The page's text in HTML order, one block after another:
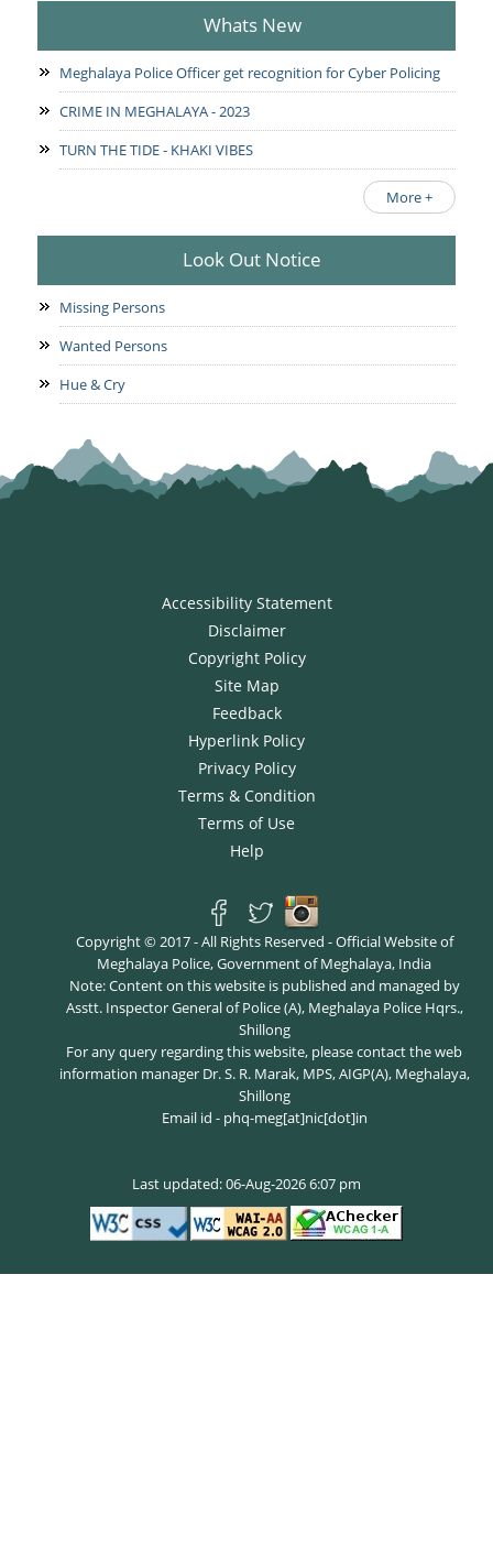
Whats New
Meghalaya Police Officer get recognition for Cyber Policing
CRIME IN MEGHALAYA - 2023
TURN THE TIDE - KHAKI VIBES
More +
Look Out Notice
Missing Persons
Wanted Persons
Hue & Cry
Accessibility Statement
Disclaimer
Copyright Policy
Site Map
Feedback
Hyperlink Policy
Privacy Policy
Terms & Condition
Terms of Use
Help
Copyright © 2017 - All Rights Reserved - Official Website of
Meghalaya Police, Government of Meghalaya, India
Note: Content on this website is published and managed by
Asstt. Inspector General of Police (A), Meghalaya Police Hqrs.,
Shillong
For any query regarding this website, please contact the web
information manager Dr. S. R. Marak, MPS, AIGP(A), Meghalaya,
Shillong
Email id - phq-meg[at]nic[dot]in
Last updated: 06-Aug-2026 6:07 pm